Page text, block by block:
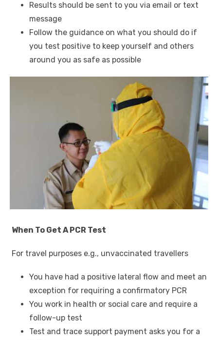
Results should be sent to you via email or text
message
Follow the guidance on what you should do if
you test positive to keep yourself and others
around you as safe as possible
When To Get A PCR Test
For travel purposes e.g., unvaccinated travellers
You have had a positive lateral flow and meet an
exception for requiring a confirmatory PCR
You work in health or social care and require a
follow-up test
Test and trace support payment asks you for a